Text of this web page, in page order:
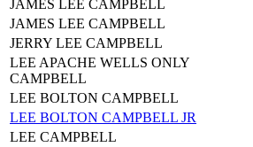
JAMES LEE CAMPBELL
JAMES LEE CAMPBELL
JERRY LEE CAMPBELL
LEE APACHE WELLS ONLY
CAMPBELL
LEE BOLTON CAMPBELL
LEE BOLTON CAMPBELL JR
LEE CAMPBELL